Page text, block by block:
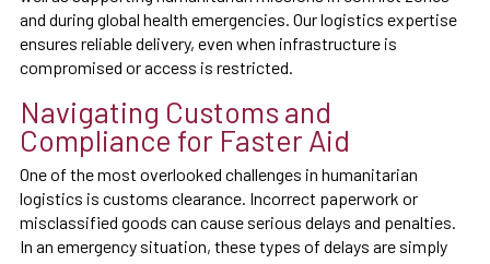
and during global health emergencies. Our logistics expertise
ensures reliable delivery, even when infrastructure is
compromised or access is restricted.
Navigating Customs and
Compliance for Faster Aid
One of the most overlooked challenges in humanitarian
logistics is customs clearance. Incorrect paperwork or
misclassified goods can cause serious delays and penalties.
In an emergency situation, these types of delays are simply